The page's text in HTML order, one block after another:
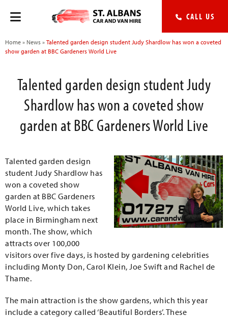
CALL US
Home » News » Talented garden design student Judy Shardlow has won a coveted
show garden at BBC Gardeners World Live
Talented garden design student Judy
Shardlow has won a coveted show
garden at BBC Gardeners World Live
Talented garden design
student Judy Shardlow has
won a coveted show
garden at BBC Gardeners
World Live, which takes
place in Birmingham next
month. The show, which
attracts over 100,000
visitors over five days, is hosted by gardening celebrities
including Monty Don, Carol Klein, Joe Swift and Rachel de
Thame.
The main attraction is the show gardens, which this year
include a category called ‘Beautiful Borders’. These